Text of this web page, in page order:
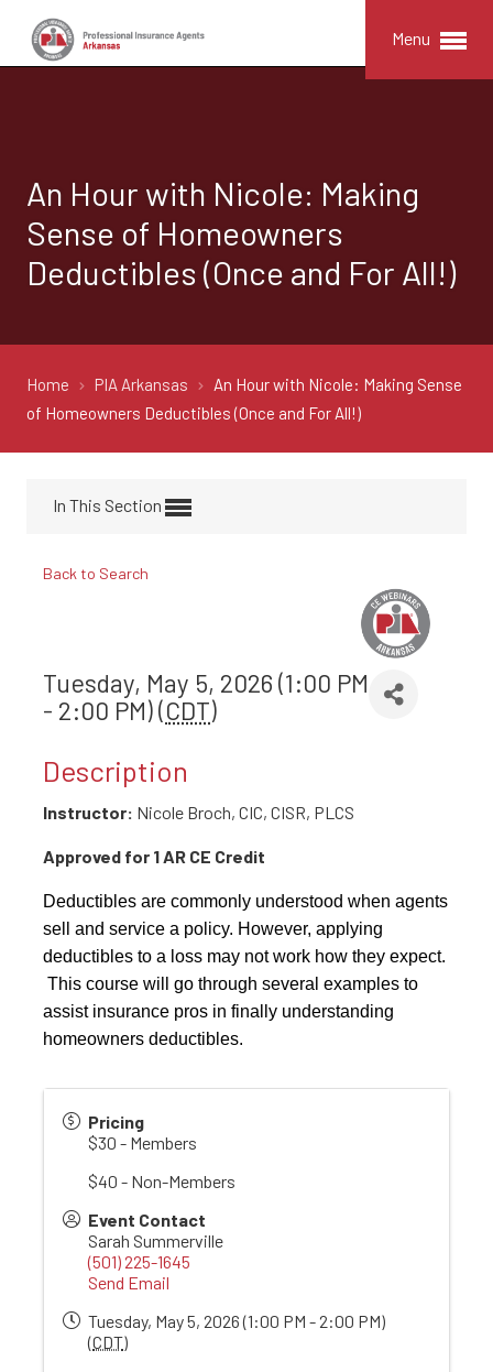
Menu
An Hour with Nicole: Making
Sense of Homeowners
Deductibles (Once and For All!)
Home PIA Arkansas
An Hour with Nicole: Making Sense
of Homeowners Deductibles (Once and For All!)
In This Section
Back to Search
Tuesday, May 5, 2026 (1:00 PM
- 2:00 PM) (CDT)
Description
Instructor: Nicole Broch, CIC, CISR, PLCS
Approved for 1 AR CE Credit
Deductibles are commonly understood when agents
sell and service a policy. However, applying
deductibles to a loss may not work how they expect.
This course will go through several examples to
assist insurance pros in finally understanding
homeowners deductibles.
Pricing
$30 - Members
$40 - Non-Members
Event Contact
Sarah Summerville
(501) 225-1645
Send Email
Tuesday, May 5, 2026 (1:00 PM - 2:00 PM)
(CDT)